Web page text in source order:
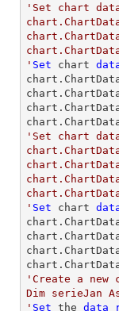
'Set chart
' Set chart
'Set chart
' Set chart
'Create a new
Dim serieJan
' Set the data